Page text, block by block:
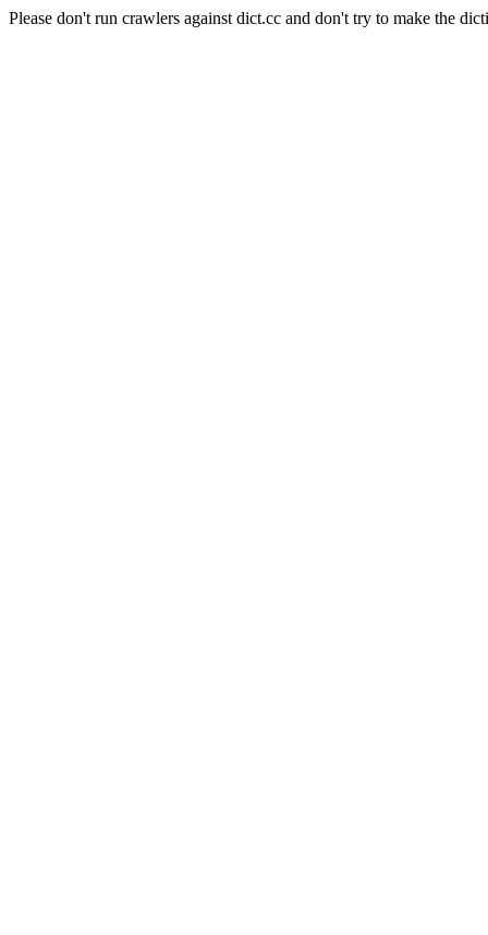
Please don't run crawlers against dict.cc and don't try to make the